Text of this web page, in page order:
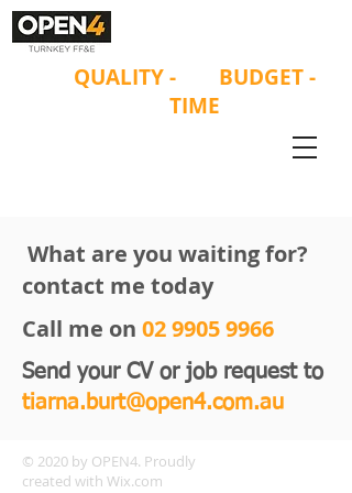
QUALITY -
BUDGET -
TIME
What are you waiting for?
contact me today
Call me on 02 9905 9966
Send your CV or job request to
tiarna.burt@open4.com.au
© 2020 by OPEN4. Proudly
created with Wix.com